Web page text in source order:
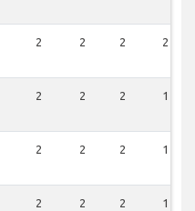
2 2 2 2
2 2 2 1
2 2 2 1
2 2 2 1